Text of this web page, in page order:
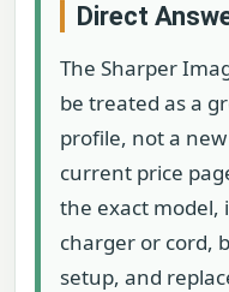
Direct
The Sharper
be treated as a
profile, not a
current price
the exact model,
charger or cord,
setup, and